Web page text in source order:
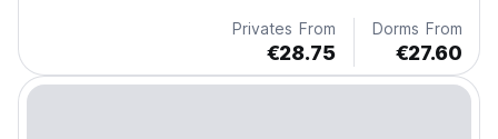
Privates From
€28.75
Dorms From
€27.60